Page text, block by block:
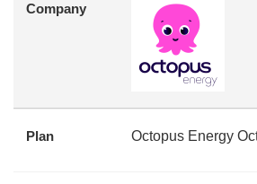
Company
Plan Octopus Energy